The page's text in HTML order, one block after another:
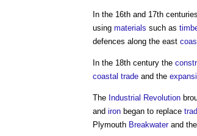
In the 16th and 17th
using materials such as
defences along the east
In the 18th century the
coastal trade and the
The Industrial Revolution
and iron began to replace
Plymouth Breakwaterand the